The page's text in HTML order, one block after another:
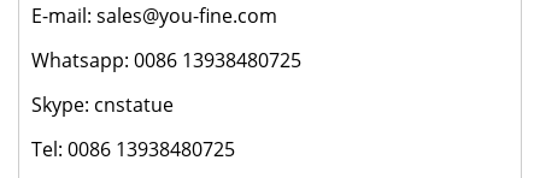
E-mail: sales@you-fine.com
Whatsapp: 0086 13938480725
Skype: cnstatue
Tel: 0086 13938480725